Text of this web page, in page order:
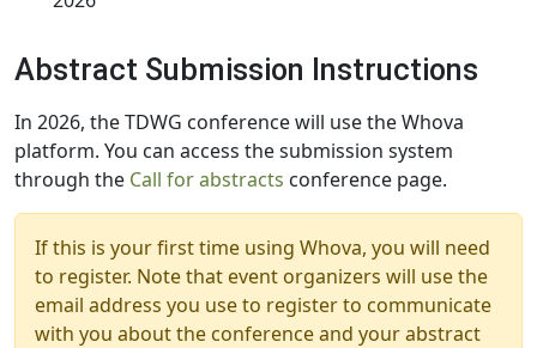
Abstract Submission Instructions
In 2026, the TDWG conference will use the Whova
platform. You can access the submission system
through the Call for abstracts conference page.
If this is your first time using Whova, you will need
to register. Note that event organizers will use the
email address you use to register to communicate
with you about the conference and your abstract